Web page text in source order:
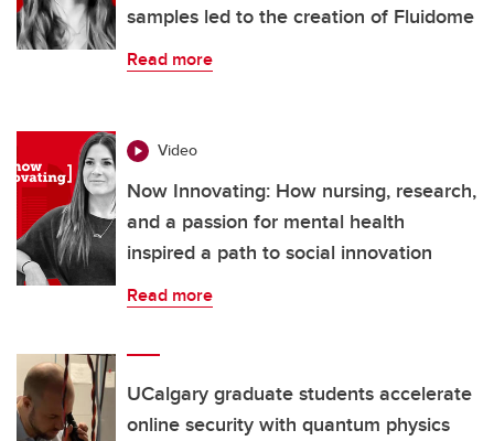
samples led to the creation of Fluidome
Read more
Video
Now Innovating: How nursing, research,
and a passion for mental health
inspired a path to social innovation
Read more
UCalgary graduate students accelerate
online security with quantum physics